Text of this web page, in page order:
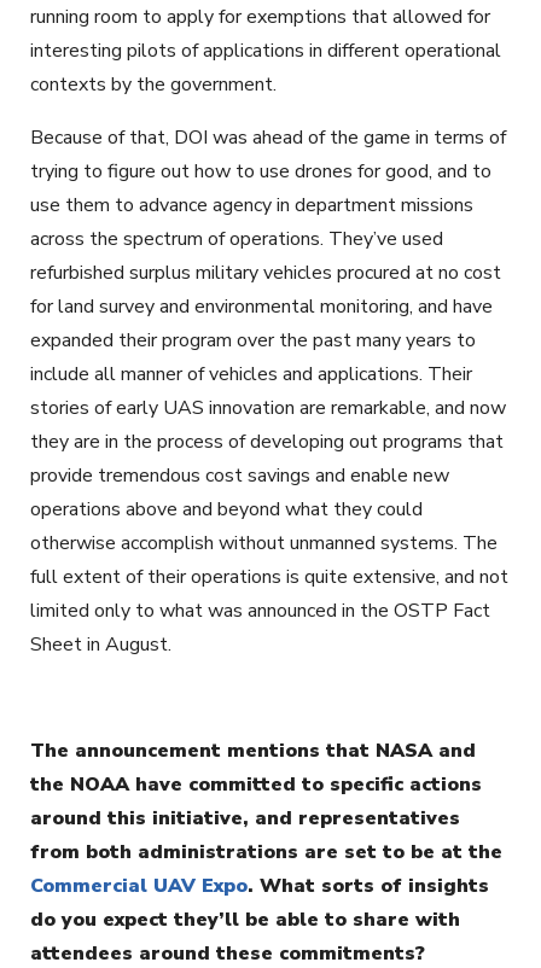
running room to apply for exemptions that allowed for
interesting pilots of applications in different operational
contexts by the government.
Because of that, DOI was ahead of the game in terms of
trying to figure out how to use drones for good, and to
use them to advance agency in department missions
across the spectrum of operations. They’ve used
refurbished surplus military vehicles procured at no cost
for land survey and environmental monitoring, and have
expanded their program over the past many years to
include all manner of vehicles and applications. Their
stories of early UAS innovation are remarkable, and now
they are in the process of developing out programs that
provide tremendous cost savings and enable new
operations above and beyond what they could
otherwise accomplish without unmanned systems. The
full extent of their operations is quite extensive, and not
limited only to what was announced in the OSTP Fact
Sheet in August.
The announcement mentions that NASA and
the NOAA have committed to specific actions
around this initiative, and representatives
from both administrations are set to be at the
Commercial UAV Expo. What sorts of insights
do you expect they’ll be able to share with
attendees around these commitments?